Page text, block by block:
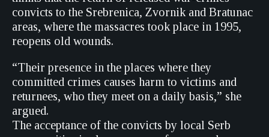
convicts to the Srebrenica, Zvornik and Bratunac
areas, where the massacres took place in 1995,
reopens old wounds.
“Their presence in the places where they
committed crimes causes harm to victims and
returnees, who they meet on a daily basis,” she
argued.
The acceptance of the convicts by local Serb